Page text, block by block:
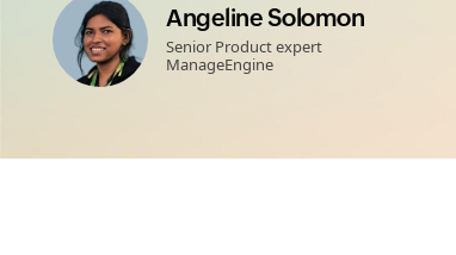
Angeline Solomon
Senior Product expert
ManageEngine